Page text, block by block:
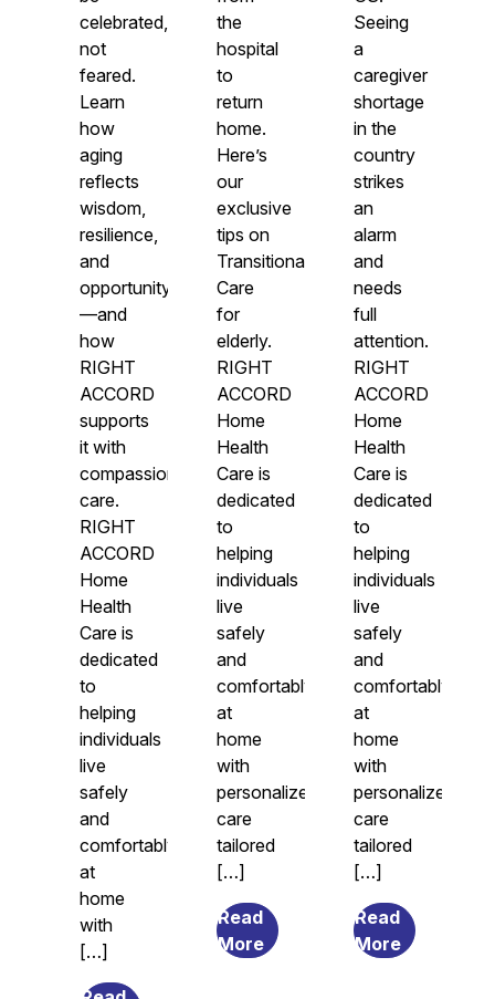
celebrated,
not
feared.
Learn
how
aging
reflects
wisdom,
resilience,
and
opportunity
—and
how
RIGHT
ACCORD
supports
it with
compassionate
care.
RIGHT
ACCORD
Home
Health
Care is
dedicated
to
helping
individuals
live
safely
and
comfortably
at
home
with
[…]
the
hospital
to
return
home.
Here’s
our
exclusive
tips on
Transitional
Care
for
elderly.
RIGHT
ACCORD
Home
Health
Care is
dedicated
to
helping
individuals
live
safely
and
comfortably
at
home
with
personalized
care
tailored
[…]
Read
Morefrom
Seeing
a
caregiver
shortage
in the
country
strikes
an
alarm
and
needs
full
attention.
RIGHT
ACCORD
Home
Health
Care is
dedicated
to
helping
individuals
live
safely
and
comfortably
at
home
with
personalized
care
tailored
[…]
Read
Morefrom